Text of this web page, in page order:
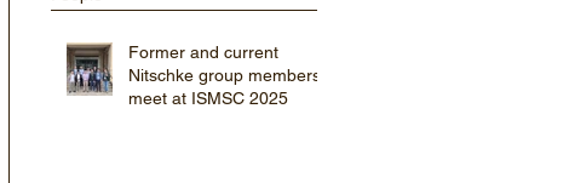
Former and current
Nitschke group members
meet at ISMSC 2025